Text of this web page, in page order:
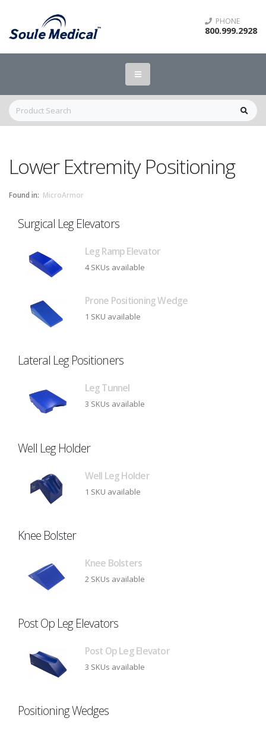
PHONE
800.999.2928
Lower Extremity Positioning
Found in: MicroArmor
Surgical Leg Elevators
Leg Ramp Elevator
4 SKUs available
Prone Positioning Wedge
1 SKU available
Lateral Leg Positioners
Leg Tunnel
3 SKUs available
Well Leg Holder
Well Leg Holder
1 SKU available
Knee Bolster
Knee Bolsters
2 SKUs available
Post Op Leg Elevators
Post Op Leg Elevator
3 SKUs available
Positioning Wedges